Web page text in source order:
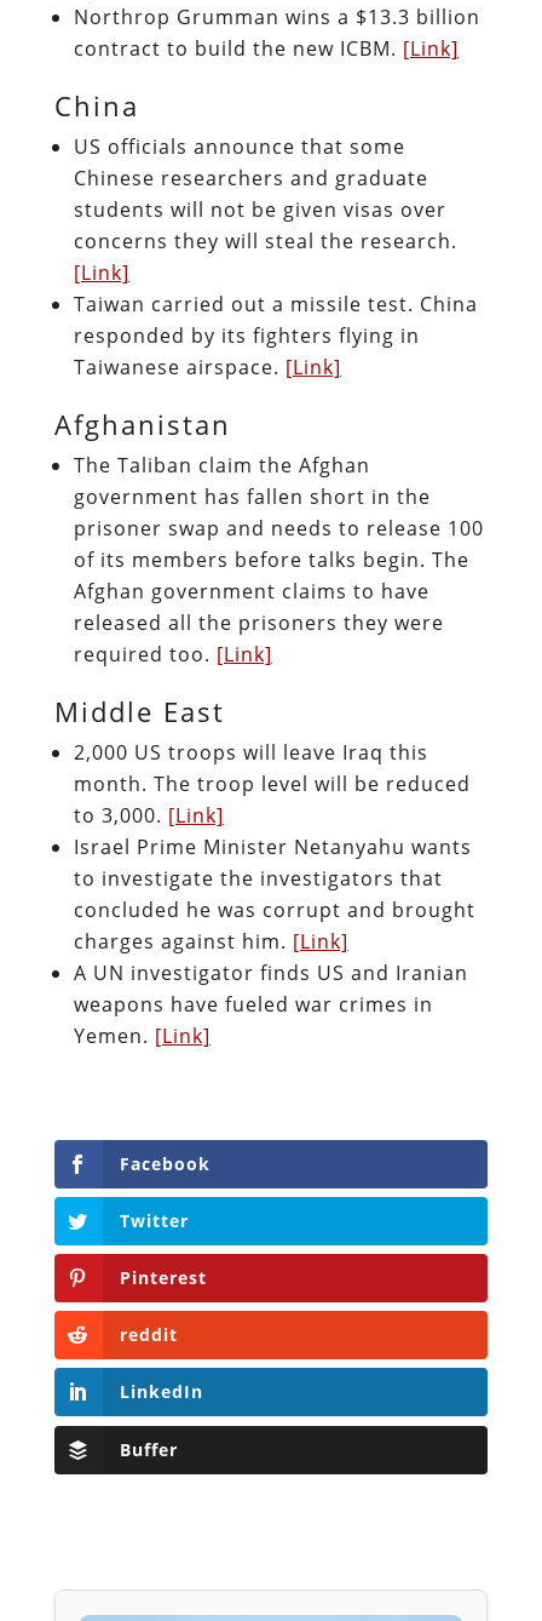
Northrop Grumman wins a $13.3 billion
contract to build the new ICBM. [Link]
China
US officials announce that some
Chinese researchers and graduate
students will not be given visas over
concerns they will steal the research.
[Link]
Taiwan carried out a missile test. China
responded by its fighters flying in
Taiwanese airspace. [Link]
Afghanistan
The Taliban claim the Afghan
government has fallen short in the
prisoner swap and needs to release 100
of its members before talks begin. The
Afghan government claims to have
released all the prisoners they were
required too. [Link]
Middle East
2,000 US troops will leave Iraq this
month. The troop level will be reduced
to 3,000. [Link]
Israel Prime Minister Netanyahu wants
to investigate the investigators that
concluded he was corrupt and brought
charges against him. [Link]
A UN investigator finds US and Iranian
weapons have fueled war crimes in
Yemen. [Link]
Facebook
Twitter
Pinterest
reddit
LinkedIn
Buffer